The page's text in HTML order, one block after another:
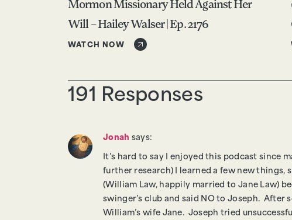
Mormon Missionary Held Against Her
Will – Hailey Walser | Ep. 2176
WATCH NOW
191 Responses
Jonah says:
It’s hard to say I enjoyed this podcast since
further research) I learned a few new things,
(William Law, happily married to Jane Law)
swinger’s club and said NO to Joseph. After
William’s wife Jane. Joseph tried